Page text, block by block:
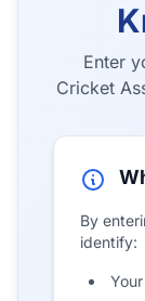
Enter
Cricket
By
identify: